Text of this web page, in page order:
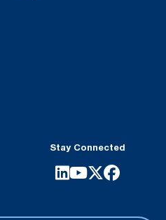
Stay Connected